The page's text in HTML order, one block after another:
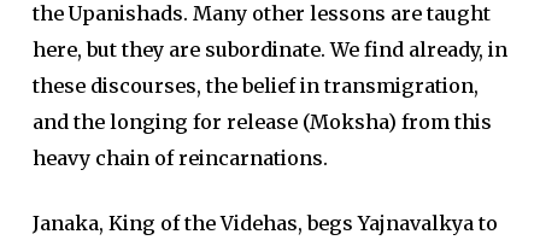
the Upanishads. Many other lessons are taught
here, but they are subordinate. We find already, in
these discourses, the belief in transmigration,
and the longing for release (Moksha) from this
heavy chain of reincarnations.
Janaka, King of the Videhas, begs Yajnavalkya to